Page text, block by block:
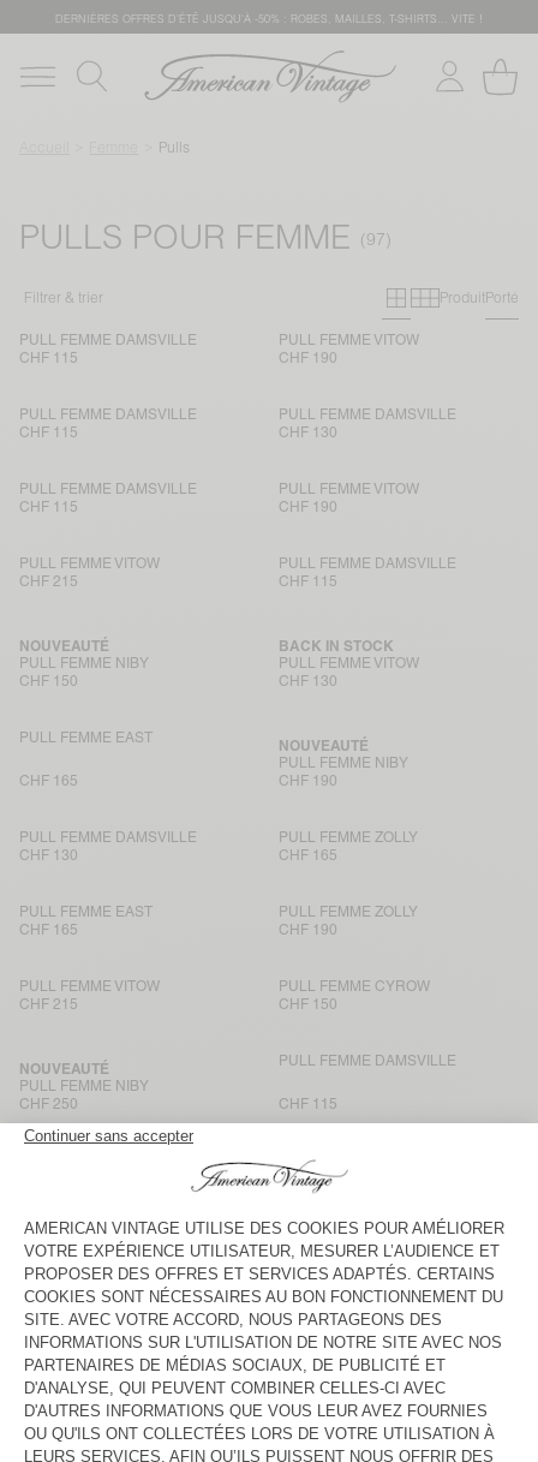
DERNIÈRES OFFRES D'ÉTÊ JUSQU'À -50% : ROBES, MAILLES, T-SHIRTS... VITE !
Pulls
PULLS POUR FEMME
Filtrer & trier Grille
Grille
ProduitPorté
PULL FEMME DAMSVILLE
CHF 115
PULL FEMME VITOW
CHF 190
PULL FEMME DAMSVILLE
CHF 115
PULL FEMME DAMSVILLE
CHF 130
PULL FEMME DAMSVILLE
CHF 115
PULL FEMME VITOW
CHF 190
PULL FEMME VITOW
CHF 215
PULL FEMME DAMSVILLE
CHF 115
PULL FEMME NIBY
NOUVEAUTÉ
CHF 150
PULL FEMME VITOW
BACK IN STOCK
CHF 130
PULL FEMME EAST
CHF 165
PULL FEMME NIBY
NOUVEAUTÉ
CHF 190
PULL FEMME DAMSVILLE
CHF 130
PULL FEMME ZOLLY
CHF 165
PULL FEMME EAST
CHF 165
PULL FEMME ZOLLY
CHF 190
PULL FEMME VITOW
CHF 215
PULL FEMME CYROW
CHF 150
PULL FEMME NIBY
NOUVEAUTÉ
CHF 250
PULL FEMME DAMSVILLE
CHF 115
PULL FEMME SAPOWOOD
CHF 165
PULL FEMME DAMSVILLE
BACK IN STOCK
CHF 115
PULL FEMME VITOW
CHF 190
PULL FEMME VITOW
CHF 165
PULL FEMME NENYBAY
BACK IN STOCK
CHF 215
PULL FEMME VITOW
CHF 190
PULL FEMME DAMSVILLE
CHF 115